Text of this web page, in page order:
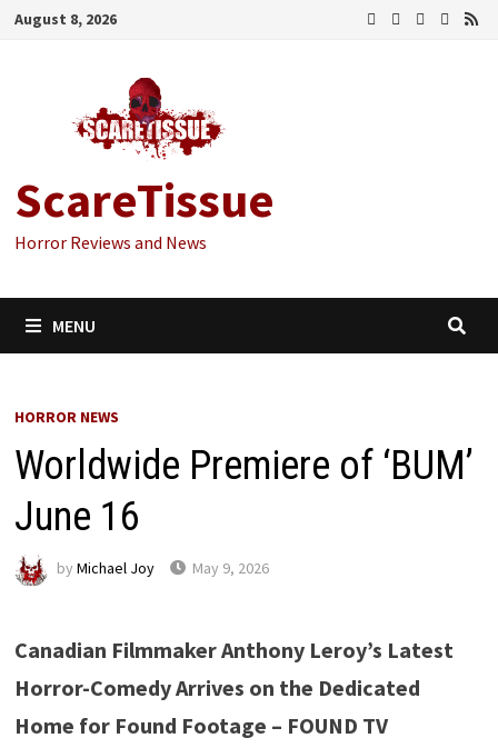
Skip
August 8, 2026
ScareTissue
Horror Reviews and News
MENU
HORROR NEWS
Worldwide Premiere of ‘BUM’
June 16
by Michael Joy May 9, 2026
Canadian Filmmaker Anthony Leroy’s Latest
Horror-Comedy Arrives on the Dedicated
Home for Found Footage – FOUND TV